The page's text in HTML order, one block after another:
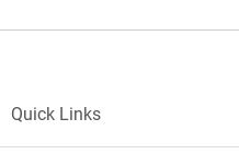
Quick Links